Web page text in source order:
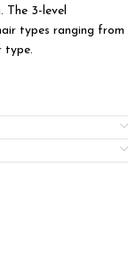
The 3-level
types ranging from
type.